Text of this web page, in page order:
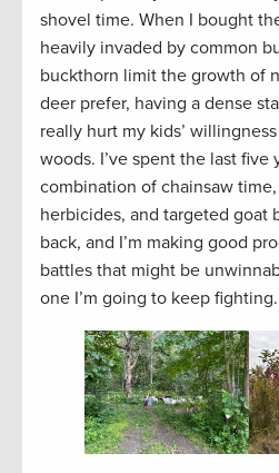
shovel time. When I bought
heavily invaded by common
buckthorn limit the growth of
deer prefer, having a dense
really hurt my kids’
woods. I’ve spent the last five
combination of chainsaw time,
herbicides, and targeted goat
back, and I’m making good
battles that might be
one I’m going to keep fighting.